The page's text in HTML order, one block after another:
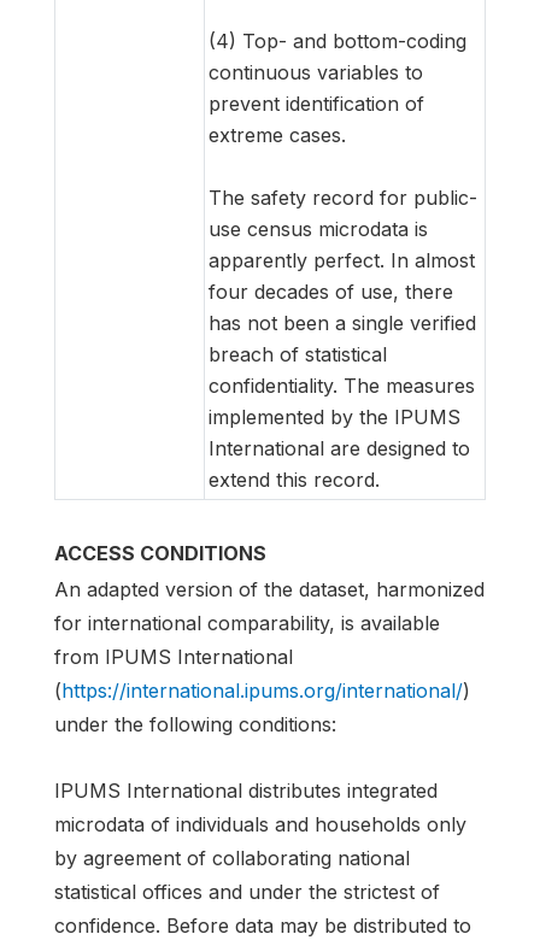
(4) Top- and bottom-coding
continuous variables to
prevent identification of
extreme cases.
The safety record for public-
use census microdata is
apparently perfect. In almost
four decades of use, there
has not been a single verified
breach of statistical
confidentiality. The measures
implemented by the IPUMS
International are designed to
extend this record.
ACCESS CONDITIONS
An adapted version of the dataset, harmonized
for international comparability, is available
from IPUMS International
(https://international.ipums.org/international/)
under the following conditions:
IPUMS International distributes integrated
microdata of individuals and households only
by agreement of collaborating national
statistical offices and under the strictest of
confidence. Before data may be distributed to